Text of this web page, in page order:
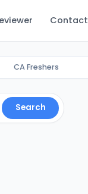
Contact
CA Freshers
Search